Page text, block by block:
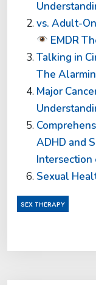
vs. Adult-
EMDR
Talking in
The
Major
ADHD and
Intersection
Sexual
SEX THERAPY